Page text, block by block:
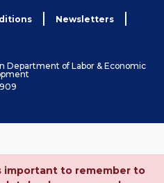
Newsletters
of Labor & Economic
important to remember to